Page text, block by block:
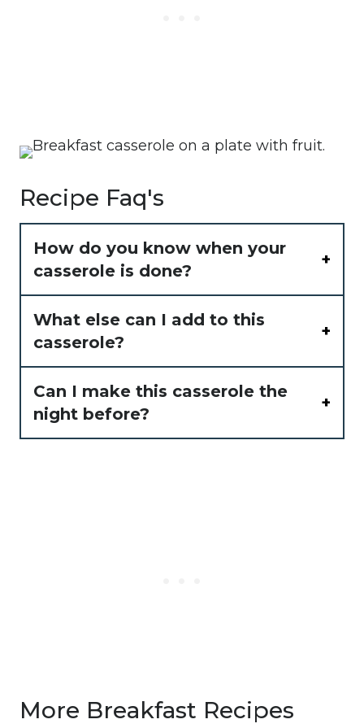
Recipe Faq's
How do you know when your
casserole is done?
What else can I add to this
casserole?
Can I make this casserole the
night before?
More Breakfast Recipes